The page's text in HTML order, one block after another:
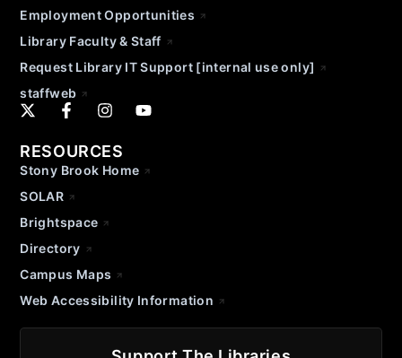
Employment Opportunities
Library Faculty & Staff
Request Library IT Support [internal use only]
staffweb
RESOURCES
Stony Brook Home
SOLAR
Brightspace
Directory
Campus Maps
Web Accessibility Information